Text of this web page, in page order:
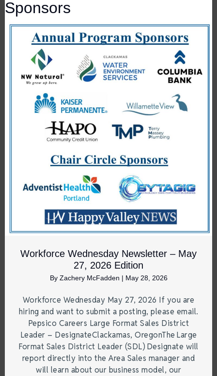
Sponsors
Workforce Wednesday Newsletter – May
27, 2026 Edition
By Zachery McFadden | May 28, 2026
Workforce Wednesday May 27, 2026 If you are
hiring and want to submit a posting, please email.
Pepsico Careers Large Format Sales District
Leader – DesignateClackamas, OregonThe Large
Format Sales District Leader (SDL) Designate will
report directly into the Area Sales manager and
will learn about our business model, our